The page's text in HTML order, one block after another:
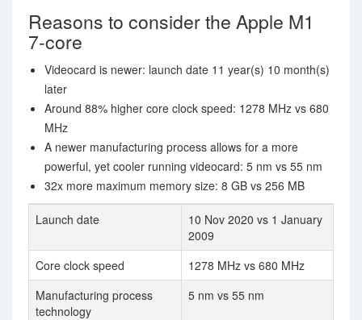
Reasons to consider the Apple M1
7-core
Videocard is newer: launch date 11 year(s) 10 month(s)
later
Around 88% higher core clock speed: 1278 MHz vs 680
MHz
A newer manufacturing process allows for a more
powerful, yet cooler running videocard: 5 nm vs 55 nm
32x more maximum memory size: 8 GB vs 256 MB
Launch date
10 Nov 2020 vs 1 January
2009
Core clock speed
1278 MHz vs 680 MHz
Manufacturing process
technology
5 nm vs 55 nm